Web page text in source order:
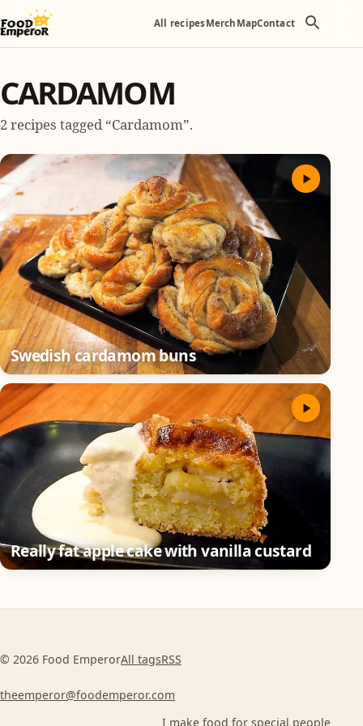
All recipesMerch MapContact
CARDAMOM
2 recipes tagged “Cardamom”.
Swedish cardamom buns
Really fat apple cake with vanilla custard
© 2026 Food EmperorAll tagsRSS
theemperor@foodemperor.com
I make food for special people